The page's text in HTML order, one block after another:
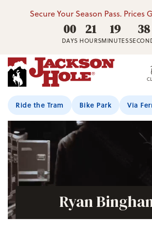
Secure Your Season Pass. Prices
00
DAYS
21
HOURS
19
MINUTES
37
Ride the Tram Bike Park Via
Ryan